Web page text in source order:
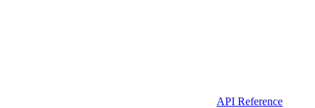
API Reference